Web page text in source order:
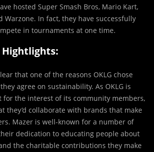
hosted Super Smash Bros, Mario Kart,
Warzone. In fact, they have successfully
in tournaments at one time.
that one of the reasons OKLG chose
agree on sustainability. As OKLG is
for the interest of its community members,
they’d collaborate with brands that make
Mazer is well-known for a number of
dedication to educating people about
the charitable contributions they make